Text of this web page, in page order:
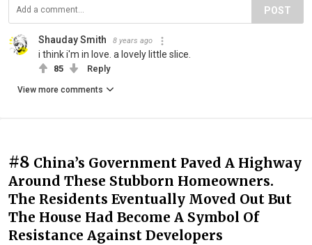
POST
Shauday Smith 8 years ago
i think i'm in love. a lovely little slice.
85 Reply
View more comments
#8 China’s Government Paved A Highway
Around These Stubborn Homeowners.
The Residents Eventually Moved Out But
The House Had Become A Symbol Of
Resistance Against Developers